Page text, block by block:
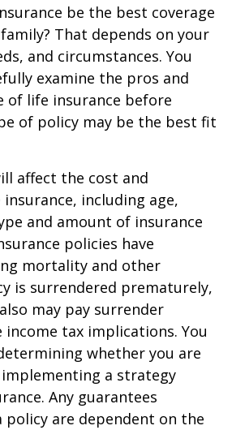
be the best coverage
That depends on your
and circumstances. You
examine the pros and
of life insurance before
of policy may be the best fit
affect the cost and
including age,
and amount of insurance
policies have
mortality and other
is surrendered prematurely,
may pay surrender
income tax implications. You
whether you are
a strategy
Any guarantees
policy are dependent on the